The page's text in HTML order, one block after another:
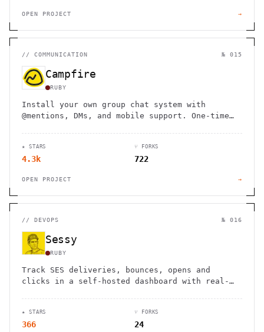
OPEN PROJECT →
// COMMUNICATION № 015
Campfire
RUBY
Install your own group chat system with
@mentions, DMs, and mobile support. One-time
★ STARS
4.3k
⑂ FORKS
722
OPEN PROJECT →
// DEVOPS № 016
Sessy
RUBY
Track SES deliveries, bounces, opens and
clicks in a self-hosted dashboard with real-
★ STARS
366
⑂ FORKS
24